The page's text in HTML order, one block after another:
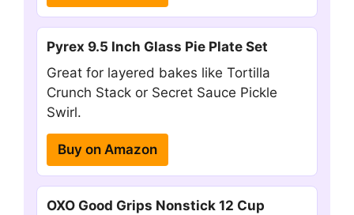
Pyrex 9.5 Inch Glass Pie Plate Set
Great for layered bakes like Tortilla
Crunch Stack or Secret Sauce Pickle
Swirl.
Buy on Amazon
OXO Good Grips Nonstick 12 Cup